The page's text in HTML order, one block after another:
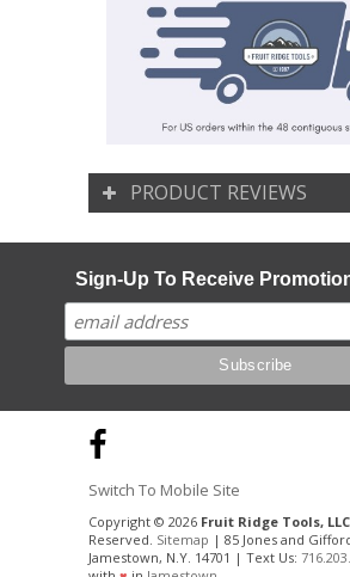
PRODUCT REVIEWS
Sign-Up To Receive
Switch To Mobile Site
Copyright © 2026 Fruit Ridge Tools, LLC
Reserved. Sitemap | 85 Jones and
Jamestown, N.Y. 14701 | Text Us: